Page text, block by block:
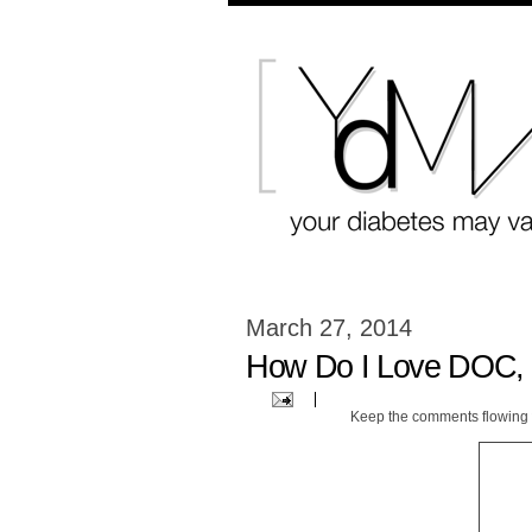
March 27, 2014
How Do I Love
Keep the comments